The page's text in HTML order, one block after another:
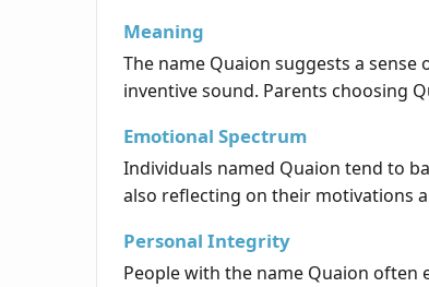
Meaning
The name Quaion suggests a
inventive sound. Parents choosing
Emotional Spectrum
Individuals named Quaion tend to
also reflecting on their motivations
Personal Integrity
People with the name Quaion